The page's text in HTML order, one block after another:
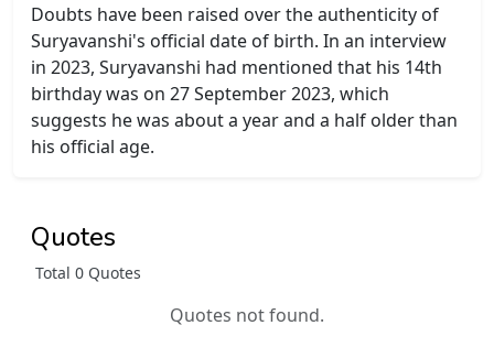
Doubts have been raised over the authenticity of
Suryavanshi's official date of birth. In an interview
in 2023, Suryavanshi had mentioned that his 14th
birthday was on 27 September 2023, which
suggests he was about a year and a half older than
his official age.
Quotes
Total 0 Quotes
Quotes not found.